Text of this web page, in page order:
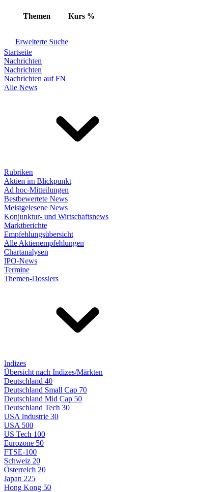
Themen Kurs %
Erweiterte Suche
Startseite
Nachrichten
Nachrichten
Nachrichten auf FN
Alle News
Rubriken
Aktien im Blickpunkt
Ad hoc-Mitteilungen
Bestbewertete News
Meistgelesene News
Konjunktur- und Wirtschaftsnews
Marktberichte
Empfehlungsübersicht
Alle Aktienempfehlungen
Chartanalysen
IPO-News
Termine
Themen-Dossiers
Indizes
Übersicht nach Indizes/Märkten
Deutschland 40
Deutschland Small Cap 70
Deutschland Mid Cap 50
Deutschland Tech 30
USA Industrie 30
USA 500
US Tech 100
Eurozone 50
FTSE-100
Schweiz 20
Österreich 20
Japan 225
Hong Kong 50